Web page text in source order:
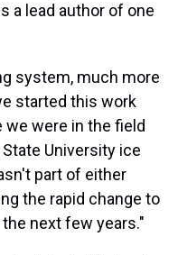
a lead author of one
system, much more
started this work
we were in the field
University ice
part of either
the rapid change to
next few years."